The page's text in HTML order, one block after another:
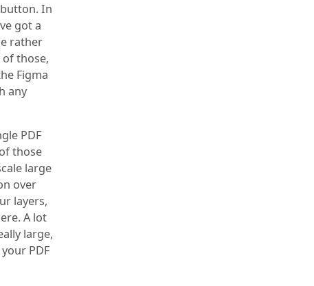
In
got a
rather
of those,
Figma
any
PDF
those
large
over
layers,
A lot
large,
PDF